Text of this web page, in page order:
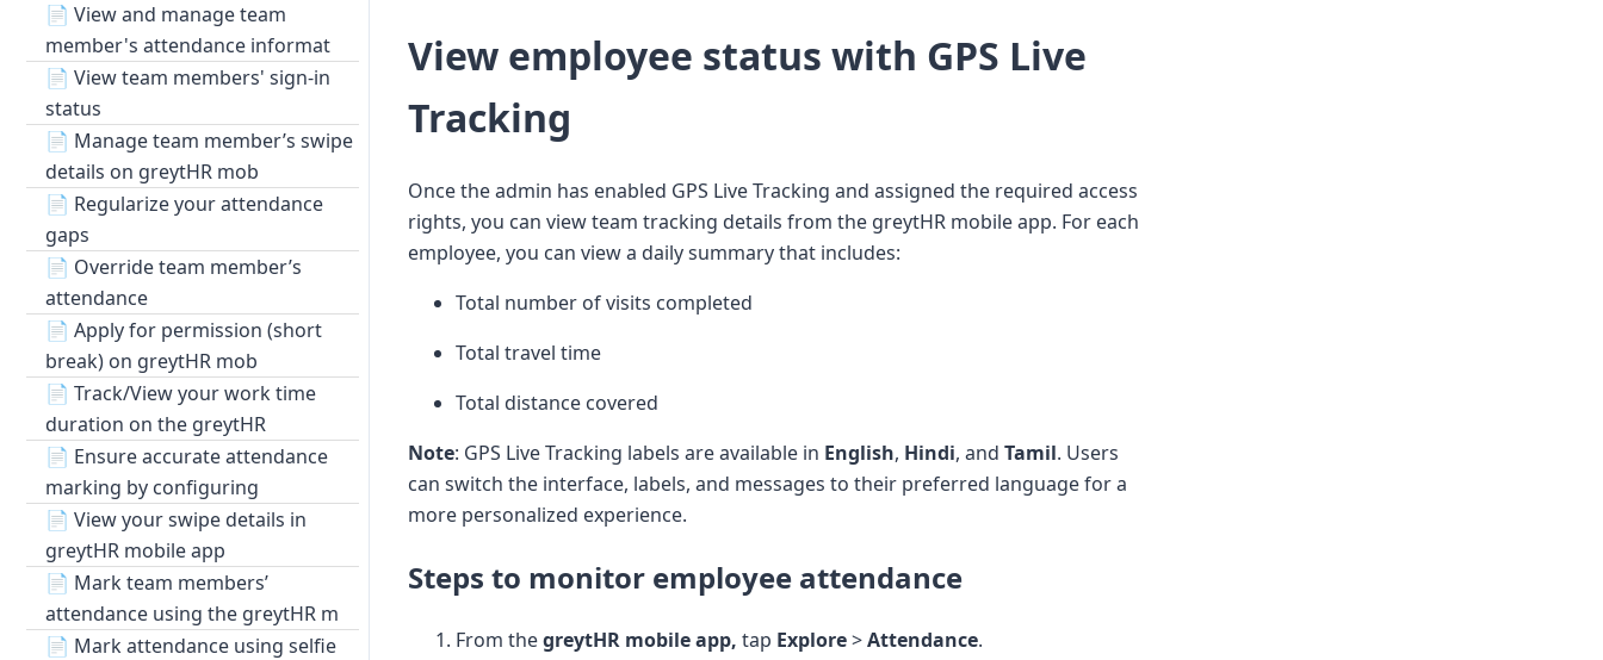
📄 View and manage team
member's attendance informat
📄 View team members' sign-in
status
📄 Manage team member’s swipe
details on greytHR mob
📄 Regularize your attendance
gaps
📄 Override team member’s
attendance
📄 Apply for permission (short
break) on greytHR mob
📄 Track/View your work time
duration on the greytHR
📄 Ensure accurate attendance
marking by configuring
📄 View your swipe details in
greytHR mobile app
📄 Mark team members’
attendance using the greytHR m
📄 Mark attendance using selfie
View employee status with GPS Live
Tracking
Once the admin has enabled GPS Live Tracking and assigned the required access
rights, you can view team tracking details from the greytHR mobile app. For each
employee, you can view a daily summary that includes:
Total number of visits completed
Total travel time
Total distance covered
Note: GPS Live Tracking labels are available in English, Hindi, and Tamil. Users
can switch the interface, labels, and messages to their preferred language for a
more personalized experience.
Steps to monitor employee attendance
From thegreytHR mobile app, tap Explore>Attendance.